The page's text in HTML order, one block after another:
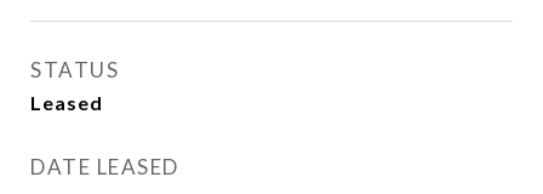
STATUS
Leased
DATE LEASED